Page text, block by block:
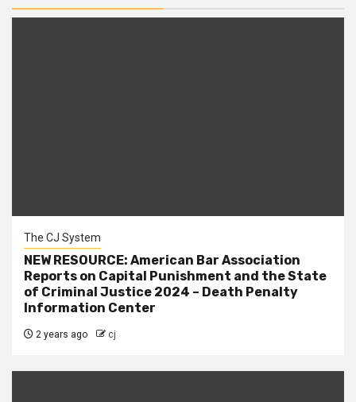
The CJ System
NEW RESOURCE: American Bar Association
Reports on Capital Punishment and the State
of Criminal Justice 2024 – Death Penalty
Information Center
2 years ago cj